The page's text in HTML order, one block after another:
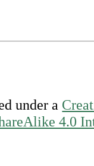
under a
4.0